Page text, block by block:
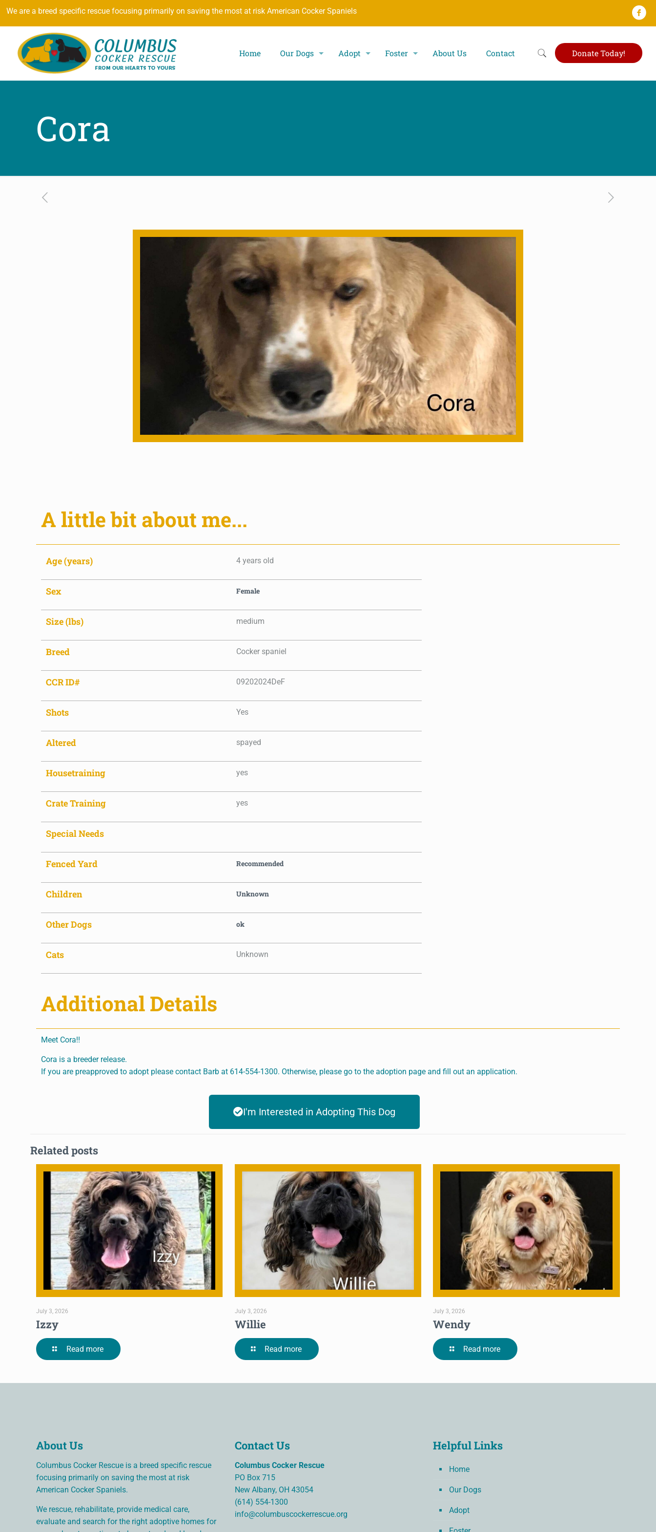
We are a breed specific rescue focusing primarily on saving the most at risk American Cocker Spaniels
Home Our Dogs Adopt Foster About Us Contact Donate Today!
Cora
A little bit about me...
Age (years) 4 years old
Sex Female
Size (lbs) medium
Breed Cocker spaniel
CCR ID# 09202024DeF
Shots Yes
Altered spayed
Housetraining yes
Crate Training yes
Special Needs
Fenced Yard Recommended
Children Unknown
Other Dogs ok
Cats Unknown
Additional Details
Meet Cora!!
Cora is a breeder release.
If you are preapproved to adopt please contact Barb at 614-554-1300. Otherwise, please go to the adoption page and fill out an application.
I'm Interested in Adopting This Dog
Related posts
July 3, 2026
Izzy
Read more
July 3, 2026
Willie
Read more
July 3, 2026
Wendy
Read more
About Us
Columbus Cocker Rescue is a breed specific rescue
focusing primarily on saving the most at risk
American Cocker Spaniels.
We rescue, rehabilitate, provide medical care,
evaluate and search for the right adoptive homes for
Contact Us
Columbus Cocker Rescue
PO Box 715
New Albany, OH 43054
(614) 554-1300
info@columbuscockerrescue.org
Helpful Links
Home
Our Dogs
Adopt